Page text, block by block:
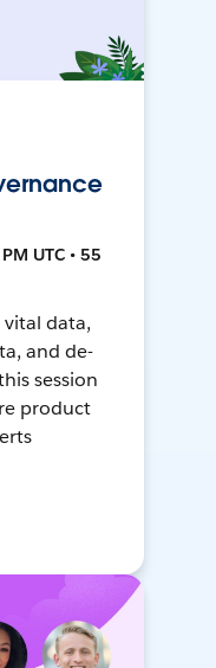
UTC • 55
vital data,
and de-
session
product